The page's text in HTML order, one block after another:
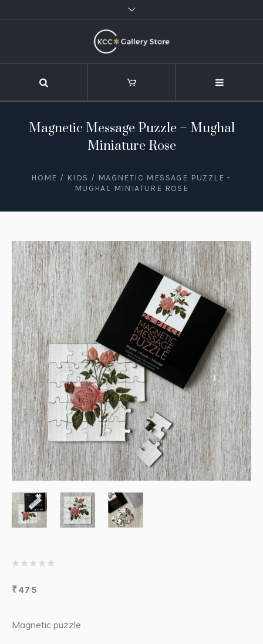
Magnetic Message Puzzle – Mughal
Miniature Rose
HOME / KIDS / MAGNETIC MESSAGE PUZZLE –
MUGHAL MINIATURE ROSE
₹475
Magnetic puzzle